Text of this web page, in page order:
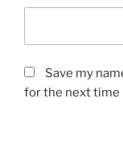
Save my
for the next time